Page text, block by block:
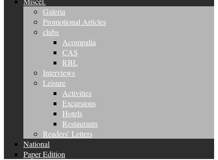
Galeria
Promotional Articles
clubs
Acompalia
CAS
RBL
Interviews
Leisure
Activities
Excursions
Hotels
Restaurants
Readers’ Letters
National
Paper Edition